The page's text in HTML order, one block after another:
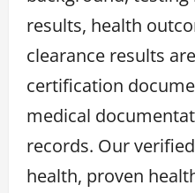
results, health
clearance results
certification
medical
records. Our
health, proven